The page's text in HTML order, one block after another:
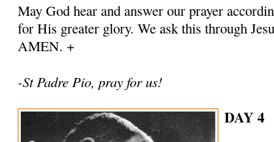
May God hear and answer our prayer
for His greater glory. We ask this through
AMEN. +
-St Padre Pio, pray for us!
DAY 4